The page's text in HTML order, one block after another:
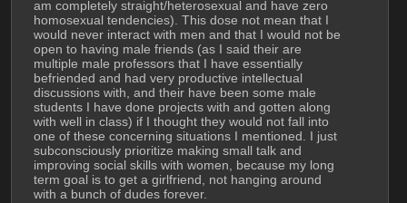
am completely straight/heterosexual and have zero
homosexual tendencies). This dose not mean that I
would never interact with men and that I would not be
open to having male friends (as I said their are
multiple male professors that I have essentially
befriended and had very productive intellectual
discussions with, and their have been some male
students I have done projects with and gotten along
with well in class) if I thought they would not fall into
one of these concerning situations I mentioned. I just
subconsciously prioritize making small talk and
improving social skills with women, because my long
term goal is to get a girlfriend, not hanging around
with a bunch of dudes forever.